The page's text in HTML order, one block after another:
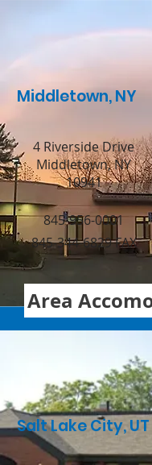
Middletown, NY
4 Riverside Drive
Middletown, NY
10941
845-956-0001
845-344-6829 FAX
Salt Lake City, UT
Area